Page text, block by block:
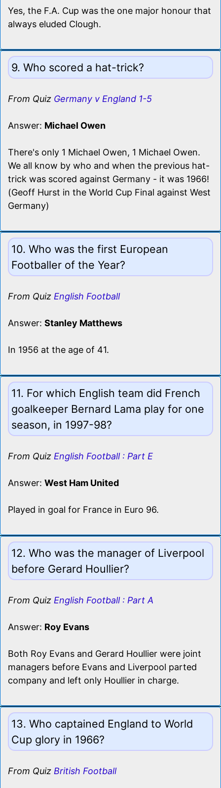
Yes, the F.A. Cup was the one major honour that
always eluded Clough.
9. Who scored a hat-trick?
From Quiz Germany v England 1-5
Answer: Michael Owen
There's only 1 Michael Owen, 1 Michael Owen.
We all know by who and when the previous hat-
trick was scored against Germany - it was 1966!
(Geoff Hurst in the World Cup Final against West
Germany)
10. Who was the first European
Footballer of the Year?
From Quiz English Football
Answer: Stanley Matthews
In 1956 at the age of 41.
11. For which English team did French
goalkeeper Bernard Lama play for one
season, in 1997-98?
From Quiz English Football : Part E
Answer: West Ham United
Played in goal for France in Euro 96.
12. Who was the manager of Liverpool
before Gerard Houllier?
From Quiz English Football : Part A
Answer: Roy Evans
Both Roy Evans and Gerard Houllier were joint
managers before Evans and Liverpool parted
company and left only Houllier in charge.
13. Who captained England to World
Cup glory in 1966?
From Quiz British Football